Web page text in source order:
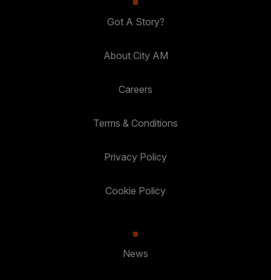
Got A Story?
About City AM
Careers
Terms & Conditions
Privacy Policy
Cookie Policy
News